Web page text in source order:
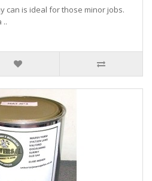
can is ideal for those minor jobs.
..